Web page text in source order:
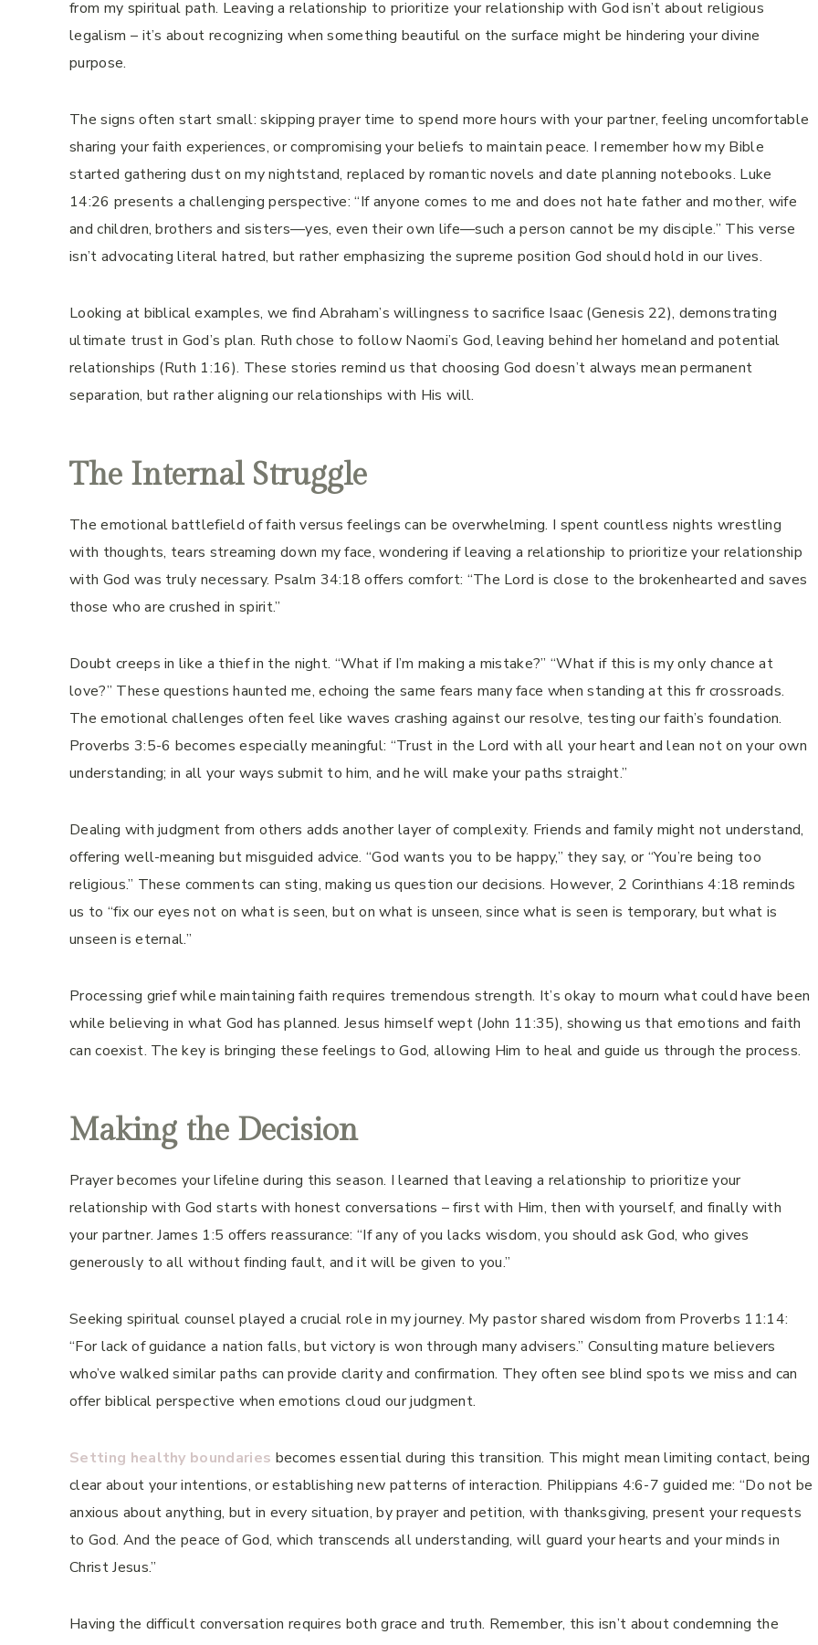
from my spiritual path. Leaving a relationship to prioritize your relationship with God isn’t about religious
legalism – it’s about recognizing when something beautiful on the surface might be hindering your divine
purpose.
The signs often start small: skipping prayer time to spend more hours with your partner, feeling uncomfortable
sharing your faith experiences, or compromising your beliefs to maintain peace. I remember how my Bible
started gathering dust on my nightstand, replaced by romantic novels and date planning notebooks. Luke
14:26 presents a challenging perspective: “If anyone comes to me and does not hate father and mother, wife
and children, brothers and sisters—yes, even their own life—such a person cannot be my disciple.” This verse
isn’t advocating literal hatred, but rather emphasizing the supreme position God should hold in our lives.
Looking at biblical examples, we find Abraham’s willingness to sacrifice Isaac (Genesis 22), demonstrating
ultimate trust in God’s plan. Ruth chose to follow Naomi’s God, leaving behind her homeland and potential
relationships (Ruth 1:16). These stories remind us that choosing God doesn’t always mean permanent
separation, but rather aligning our relationships with His will.
The Internal Struggle
The emotional battlefield of faith versus feelings can be overwhelming. I spent countless nights wrestling
with thoughts, tears streaming down my face, wondering if leaving a relationship to prioritize your relationship
with God was truly necessary. Psalm 34:18 offers comfort: “The Lord is close to the brokenhearted and saves
those who are crushed in spirit.”
Doubt creeps in like a thief in the night. “What if I’m making a mistake?” “What if this is my only chance at
love?” These questions haunted me, echoing the same fears many face when standing at this fr crossroads.
The emotional challenges often feel like waves crashing against our resolve, testing our faith’s foundation.
Proverbs 3:5-6 becomes especially meaningful: “Trust in the Lord with all your heart and lean not on your own
understanding; in all your ways submit to him, and he will make your paths straight.”
Dealing with judgment from others adds another layer of complexity. Friends and family might not understand,
offering well-meaning but misguided advice. “God wants you to be happy,” they say, or “You’re being too
religious.” These comments can sting, making us question our decisions. However, 2 Corinthians 4:18 reminds
us to “fix our eyes not on what is seen, but on what is unseen, since what is seen is temporary, but what is
unseen is eternal.”
Processing grief while maintaining faith requires tremendous strength. It’s okay to mourn what could have been
while believing in what God has planned. Jesus himself wept (John 11:35), showing us that emotions and faith
can coexist. The key is bringing these feelings to God, allowing Him to heal and guide us through the process.
Making the Decision
Prayer becomes your lifeline during this season. I learned that leaving a relationship to prioritize your
relationship with God starts with honest conversations – first with Him, then with yourself, and finally with
your partner. James 1:5 offers reassurance: “If any of you lacks wisdom, you should ask God, who gives
generously to all without finding fault, and it will be given to you.”
Seeking spiritual counsel played a crucial role in my journey. My pastor shared wisdom from Proverbs 11:14:
“For lack of guidance a nation falls, but victory is won through many advisers.” Consulting mature believers
who’ve walked similar paths can provide clarity and confirmation. They often see blind spots we miss and can
offer biblical perspective when emotions cloud our judgment.
Setting healthy boundaries becomes essential during this transition. This might mean limiting contact, being
clear about your intentions, or establishing new patterns of interaction. Philippians 4:6-7 guided me: “Do not be
anxious about anything, but in every situation, by prayer and petition, with thanksgiving, present your requests
to God. And the peace of God, which transcends all understanding, will guard your hearts and your minds in
Christ Jesus.”
Having the difficult conversation requires both grace and truth. Remember, this isn’t about condemning the